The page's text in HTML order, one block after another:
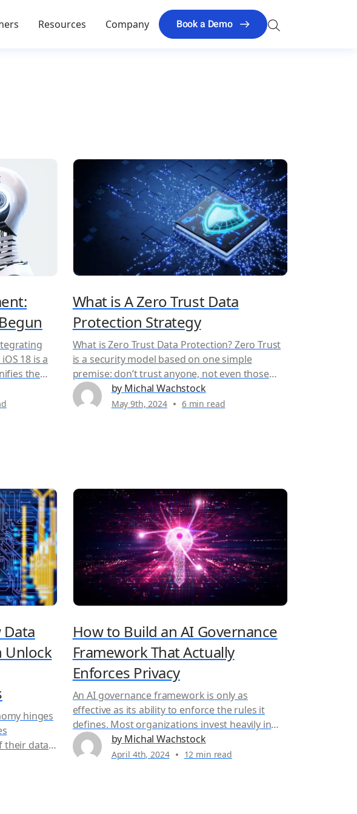
Resources Company Book a Demo
18 is a
the
What is A Zero Trust Data
Protection Strategy
What is Zero Trust Data Protection? Zero Trust
is a security model based on one simple
premise: don’t trust anyone, not even those
inside the network perimeter. In a zero trust
security model, all access requests, whether
by Michal Wachstock
May 9th, 2024 6 min read
Unlock
hinges
their data
for
How to Build an AI Governance
Framework That Actually
Enforces Privacy
An AI governance framework is only as
effective as its ability to enforce the rules it
defines. Most organizations invest heavily in
governance policies, risk assessments, and
compliance documentation, yet those controls
by Michal Wachstock
April 4th, 2024 12 min read